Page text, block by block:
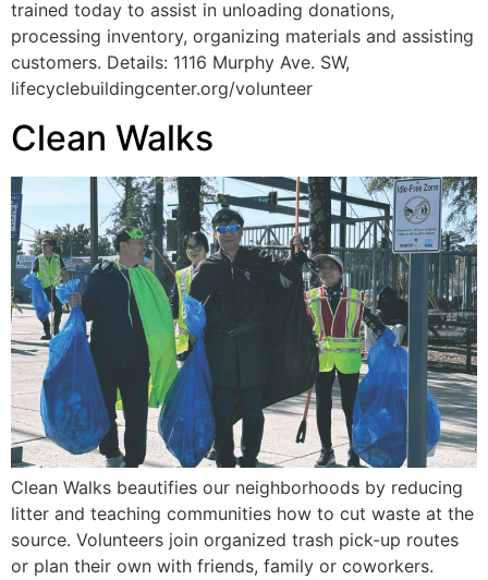
trained today to assist in unloading donations,
processing inventory, organizing materials and assisting
customers. Details: 1116 Murphy Ave. SW,
lifecyclebuildingcenter.org/volunteer
Clean Walks
Clean Walks beautifies our neighborhoods by reducing
litter and teaching communities how to cut waste at the
source. Volunteers join organized trash pick-up routes
or plan their own with friends, family or coworkers.